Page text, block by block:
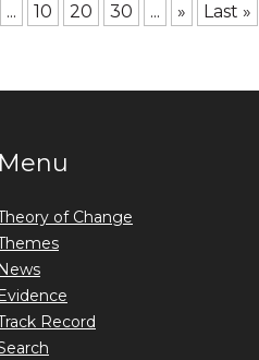
... 10 20 30 ... » Last »
Menu
of Change
News
Evidence
Record